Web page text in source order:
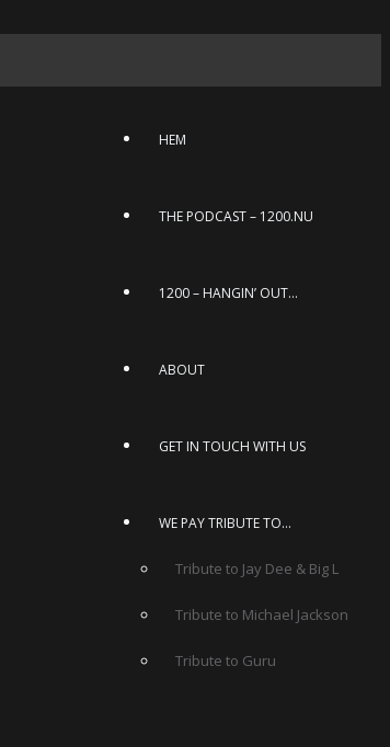
HEM
THE PODCAST – 1200.NU
1200 – HANGIN’ OUT…
ABOUT
GET IN TOUCH WITH US
WE PAY TRIBUTE TO…
Tribute to Jay Dee & Big L
Tribute to Michael Jackson
Tribute to Guru